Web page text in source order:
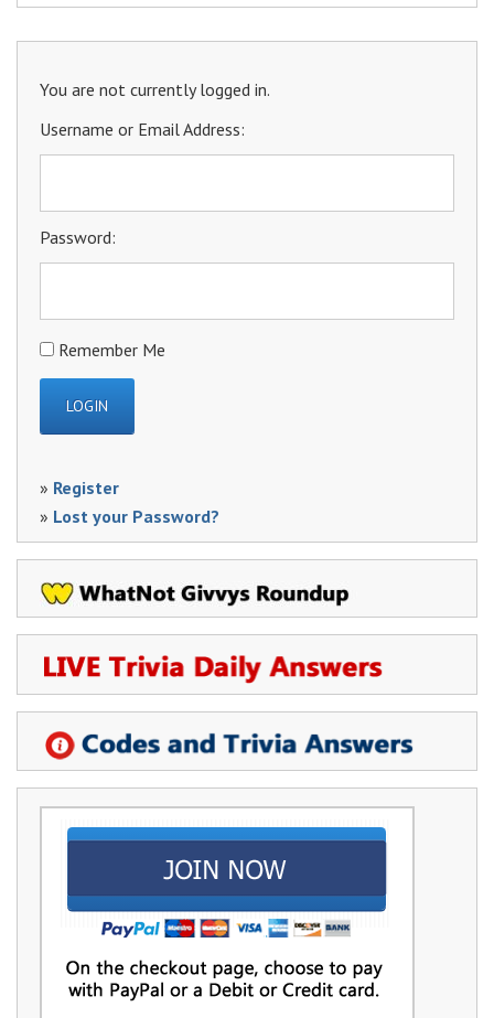
You are not currently logged in.
Username or Email Address:
Password:
Remember Me
» Register
» Lost your Password?